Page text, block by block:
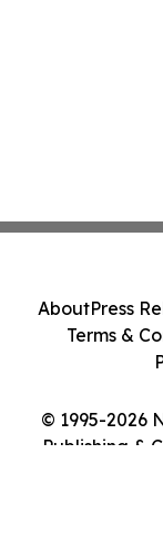
© 1995-2026
Publishing &
AboutPress
Terms &